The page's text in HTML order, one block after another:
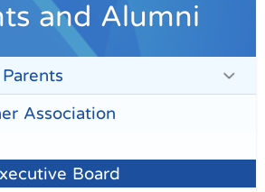
and Alumni
Association
Board